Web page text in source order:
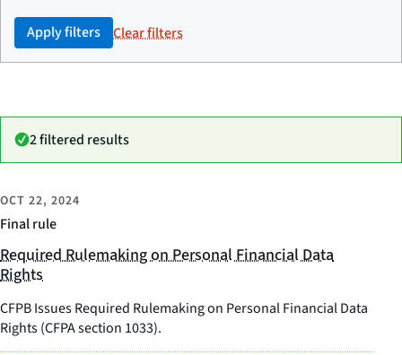
Apply filters Clear filters
2 filtered results
Final rule
OCT 22, 2024
Required Rulemaking on Personal Financial Data
Rights
CFPB Issues Required Rulemaking on Personal Financial Data
Rights (CFPA section 1033).